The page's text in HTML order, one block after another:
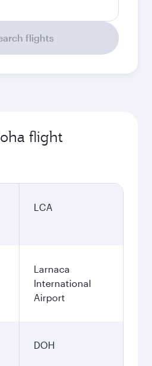
flights
flight
LCA
Larnaca
International
Airport
DOH